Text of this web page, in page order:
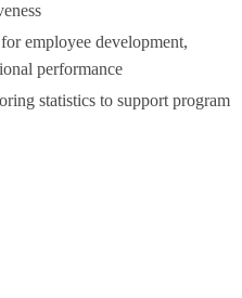
employee development,
performance
statistics to support program